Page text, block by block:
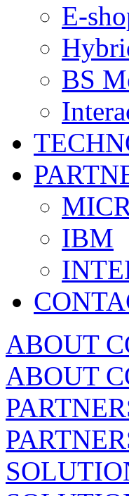
E-
BS
IBM
ABOUT
ABOUT